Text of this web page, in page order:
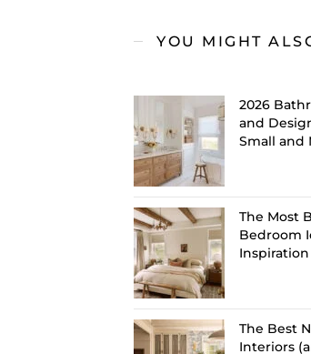
YOU MIGHT
2026
and
Small and
The Most
Bedroom
The Best
Interiors